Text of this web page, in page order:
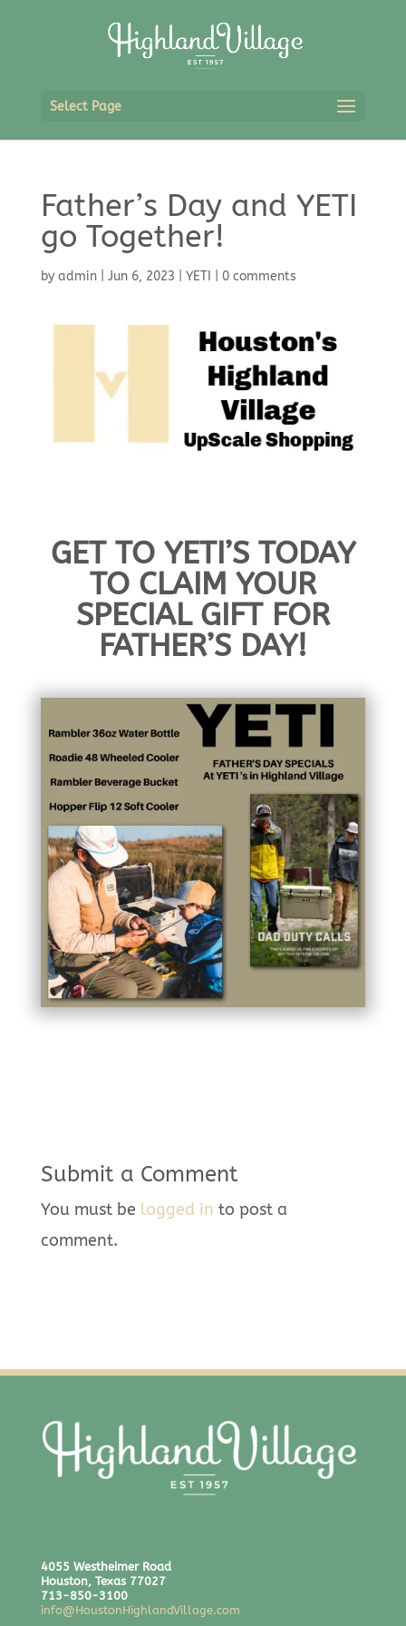
Select Page
Father’s Day and YETI
go Together!
by admin| Jun 6, 2023 YETI 0 comments
GET TO YETI’S TODAY
TO CLAIM YOUR
SPECIAL GIFT FOR
FATHER’S DAY!
Submit a Comment
You must be logged in to post a
comment.
4055 Westheimer Road
Houston, Texas 77027
713-850-3100
info@HoustonHighlandVillage.com